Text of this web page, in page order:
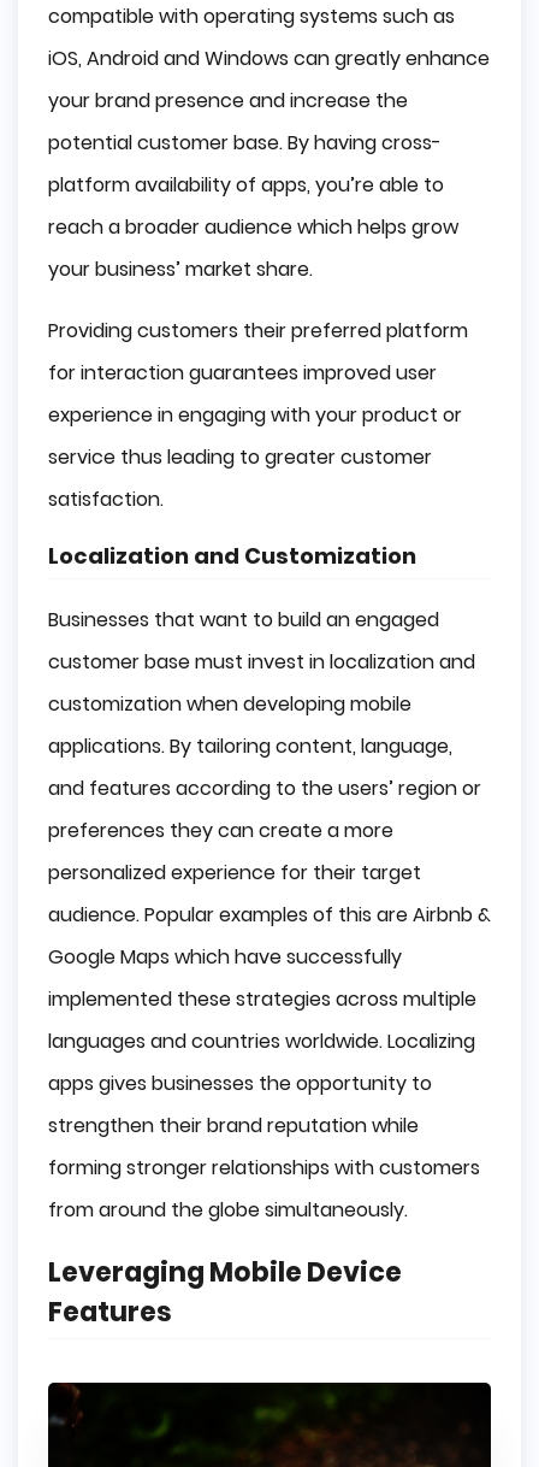
compatible with operating systems such as
iOS, Android and Windows can greatly enhance
your brand presence and increase the
potential customer base. By having cross-
platform availability of apps, you’re able to
reach a broader audience which helps grow
your business’ market share.
Providing customers their preferred platform
for interaction guarantees improved user
experience in engaging with your product or
service thus leading to greater customer
satisfaction.
Localization and Customization
Businesses that want to build an engaged
customer base must invest in localization and
customization when developing mobile
applications. By tailoring content, language,
and features according to the users’ region or
preferences they can create a more
personalized experience for their target
audience. Popular examples of this are Airbnb &
Google Maps which have successfully
implemented these strategies across multiple
languages and countries worldwide. Localizing
apps gives businesses the opportunity to
strengthen their brand reputation while
forming stronger relationships with customers
from around the globe simultaneously.
Leveraging Mobile Device
Features